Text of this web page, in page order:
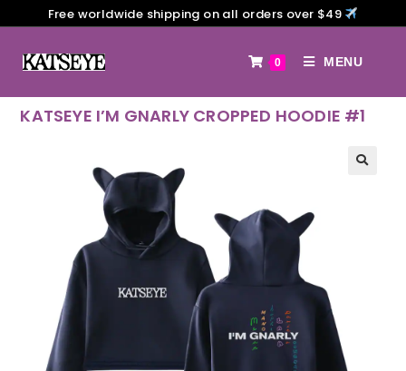
Free worldwide shipping on all orders over $49
0 MENU
KATSEYE I’M GNARLY CROPPED HOODIE #1